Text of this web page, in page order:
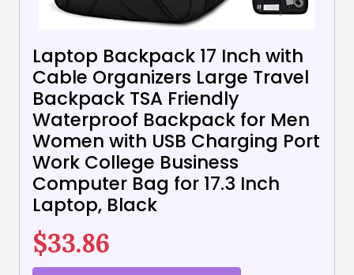
Laptop Backpack 17 Inch with
Cable Organizers Large Travel
Backpack TSA Friendly
Waterproof Backpack for Men
Women with USB Charging Port
Work College Business
Computer Bag for 17.3 Inch
Laptop, Black
$33.86